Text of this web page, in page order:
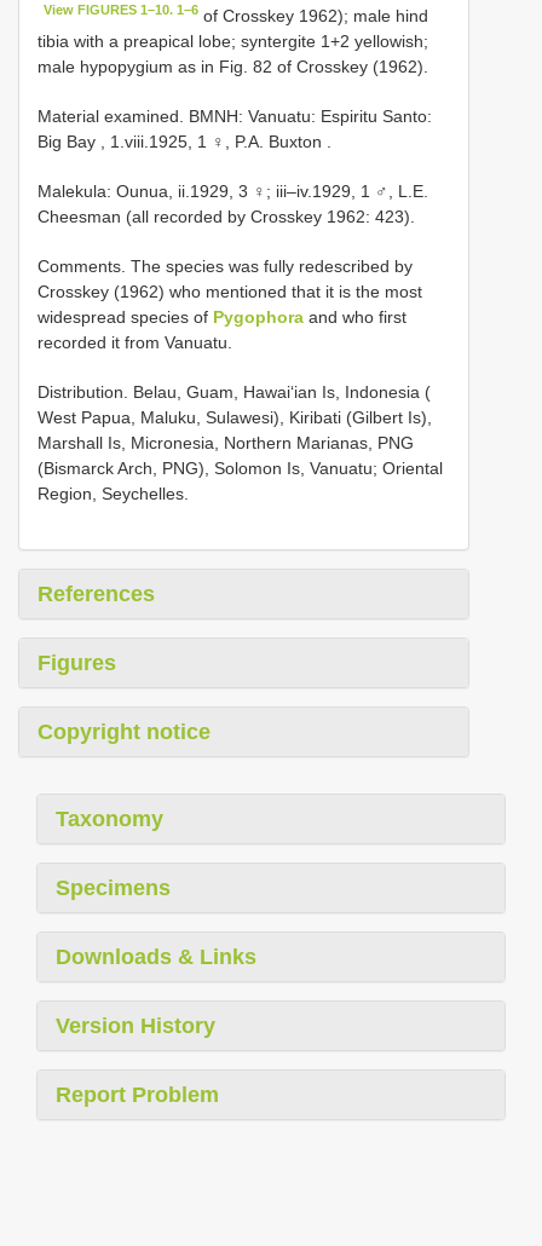
View FIGURES 1–10. 1–6 of Crosskey 1962); male hind
tibia with a preapical lobe; syntergite 1+2 yellowish;
male hypopygium as in Fig. 82 of Crosskey (1962).
Material examined. BMNH: Vanuatu: Espiritu Santo:
Big Bay , 1.viii.1925, 1 ♀, P.A. Buxton
Malekula: Ounua, ii.1929, 3 ♀; iii–iv.1929, 1 ♂, L.E.
Cheesman (all recorded by Crosskey 1962: 423).
Comments. The species was fully redescribed by
Crosskey (1962) who mentioned that it is the most
widespread species of Pygophora and who first
recorded it from Vanuatu.
Distribution. Belau, Guam, Hawai‘ian Is, Indonesia (
West Papua, Maluku, Sulawesi), Kiribati (Gilbert Is),
Marshall Is, Micronesia, Northern Marianas, PNG
(Bismarck Arch, PNG), Solomon Is, Vanuatu; Oriental
Region, Seychelles.
References
Figures
Copyright notice
Taxonomy
Specimens
Downloads & Links
Version History
Report Problem